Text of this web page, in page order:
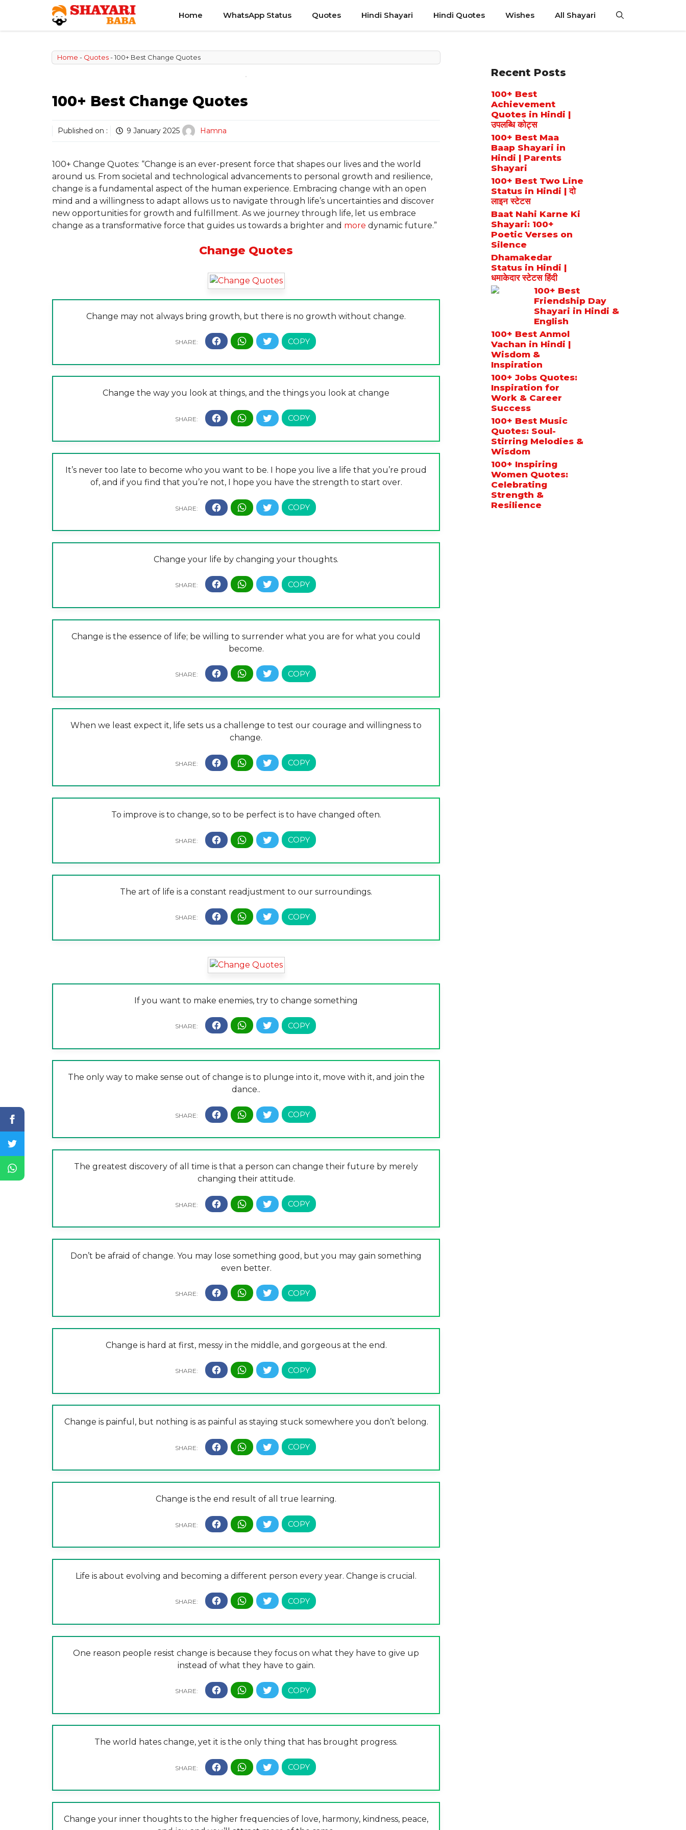
content
Home WhatsApp Status Quotes Hindi Shayari Hindi Quotes Wishes All Shayari
Home - Quotes-100+ Best Change Quotes
100+ Best Change Quotes
Published on : 9 January 2025 Hamna
100+ Change Quotes: “Change is an ever-present force that shapes our lives and the world
around us. From societal and technological advancements to personal growth and resilience,
change is a fundamental aspect of the human experience. Embracing change with an open
mind and a willingness to adapt allows us to navigate through life’s uncertainties and discover
new opportunities for growth and fulfillment. As we journey through life, let us embrace
change as a transformative force that guides us towards a brighter and more dynamic future.”
Change Quotes
Change may not always bring growth, but there is no growth without change.
Change the way you look at things, and the things you look at change
It’s never too late to become who you want to be. I hope you live a life that you’re proud
of, and if you find that you’re not, I hope you have the strength to start over.
Change your life by changing your thoughts.
Change is the essence of life; be willing to surrender what you are for what you could
become.
When we least expect it, life sets us a challenge to test our courage and willingness to
change.
To improve is to change, so to be perfect is to have changed often.
The art of life is a constant readjustment to our surroundings.
If you want to make enemies, try to change something
The only way to make sense out of change is to plunge into it, move with it, and join the
dance..
The greatest discovery of all time is that a person can change their future by merely
changing their attitude.
Don’t be afraid of change. You may lose something good, but you may gain something
even better.
Change is hard at first, messy in the middle, and gorgeous at the end.
Change is painful, but nothing is as painful as staying stuck somewhere you don’t belong.
Change is the end result of all true learning.
Life is about evolving and becoming a different person every year. Change is crucial.
One reason people resist change is because they focus on what they have to give up
instead of what they have to gain.
The world hates change, yet it is the only thing that has brought progress.
Change your inner thoughts to the higher frequencies of love, harmony, kindness, peace,
Recent Posts
100+ Best
Achievement
Quotes in Hindi |
उपलब्धि कोट्स
100+ Best Maa
Baap Shayari in
Hindi | Parents
Shayari
100+ Best Two Line
Status in Hindi | दो
लाइन स्टेटस
Baat Nahi Karne Ki
Shayari: 100+
Poetic Verses on
Silence
Dhamakedar
Status in Hindi |
धमाकेदार स्टेटस हिंदी
100+ Best
Friendship Day
Shayari in Hindi &
English
100+ Best Anmol
Vachan in Hindi |
Wisdom &
Inspiration
100+ Jobs Quotes:
Inspiration for
Work & Career
Success
100+ Best Music
Quotes: Soul-
Stirring Melodies &
Wisdom
100+ Inspiring
Women Quotes:
Celebrating
Strength &
Resilience